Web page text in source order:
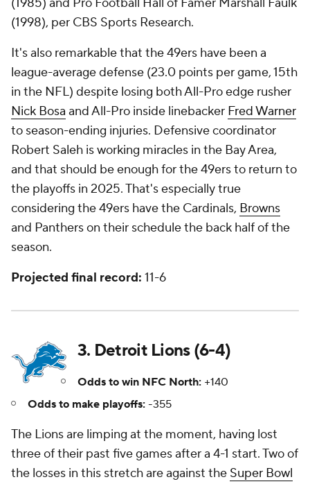
(1985) and Pro Football Hall of Famer Marshall Faulk
(1998), per CBS Sports Research.
It's also remarkable that the 49ers have been a
league-average defense (23.0 points per game, 15th
in the NFL) despite losing both All-Pro edge rusher
Nick Bosa and All-Pro inside linebacker Fred Warner
to season-ending injuries. Defensive coordinator
Robert Saleh is working miracles in the Bay Area,
and that should be enough for the 49ers to return to
the playoffs in 2025. That's especially true
considering the 49ers have the Cardinals, Browns
and Panthers on their schedule the back half of the
season.
Projected final record: 11-6
3. Detroit Lions (6-4)
Odds to win NFC North: +140
Odds to make playoffs: -355
The Lions are limping at the moment, having lost
three of their past five games after a 4-1 start. Two of
the losses in this stretch are against the Super Bowl